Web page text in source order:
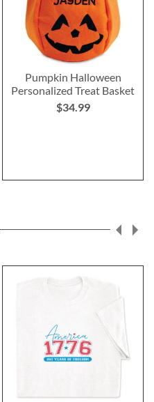
Pumpkin Halloween
Personalized Treat Basket
$34.99